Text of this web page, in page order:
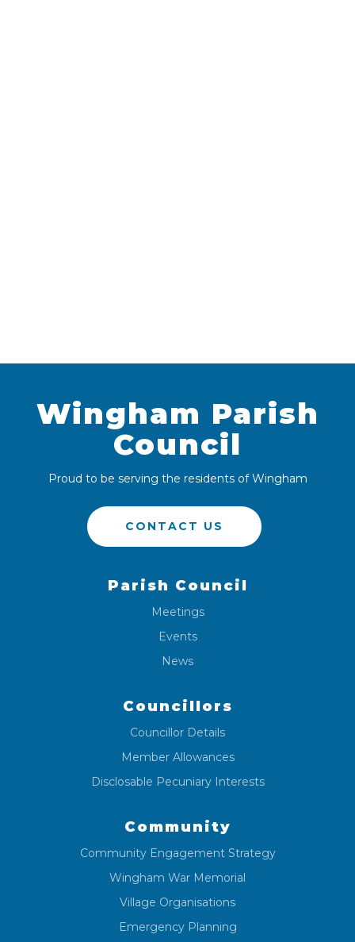
Wingham Parish
Council
Proud to be serving the residents of Wingham
CONTACT US
Parish Council
Meetings
Events
News
Councillors
Councillor Details
Member Allowances
Disclosable Pecuniary Interests
Community
Community Engagement Strategy
Wingham War Memorial
Village Organisations
Emergency Planning